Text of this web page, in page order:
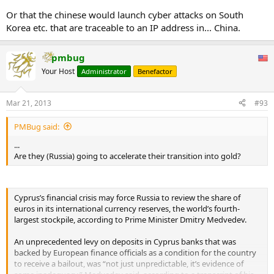
He presented documents alleging that five Cypriot banks had
received money from a Russian “criminal gang” linked with
high ranking officials in Russia’s spy agency and interior
ministry.In December, as Cyprus was in tough bailout talks with its
European neighbours, it said it had launched an investigation.
By that time Browder had extended his campaign to alert
lawmakers in the Netherlands, Finland and Europe’s
economic powerhouse, Germany, that Cyprus had
stonewalled on the case.
“They wrote to their finance ministers and it became a
political issue in Europe,” he said.
intelligence service estimated that Russians, including 80 oligarchs,
had deposited more than $26 billion in Cypriot banks: outpacing
the island’s $23 billion GDP.
Suspicions of money-laundering and criminal activity made Cyprus’s
bailout more harrowing. European lenders questioned why they
should rescue rich Russian tax evaders, and demanded that the
Or that the chinese would launch cyber attacks on South
Korea etc. that are traceable to an IP address in... China.
pmbug
Your Host Administrator Benefactor
Mar 21, 2013 #93
PMBug said:
...
Are they (Russia) going to accelerate their transition into gold?
Cyprus’s financial crisis may force Russia to review the share of
euros in its international currency reserves, the world’s fourth-
largest stockpile, according to Prime Minister Dmitry Medvedev.
An unprecedented levy on deposits in Cyprus banks that was
backed by European finance officials as a condition for the country
to receive a bailout, was “not just unpredictable, it’s evidence of